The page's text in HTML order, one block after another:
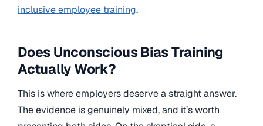
inclusive employee training.
Does Unconscious Bias Training
Actually Work?
This is where employers deserve a straight answer.
The evidence is genuinely mixed, and it’s worth